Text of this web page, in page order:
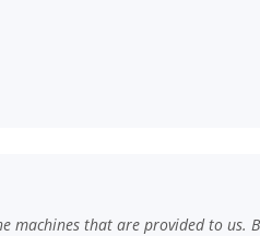
that are provided to us.